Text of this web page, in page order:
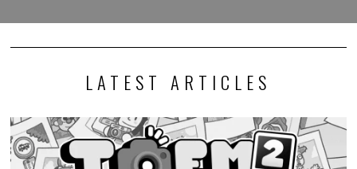
LATEST ARTICLES